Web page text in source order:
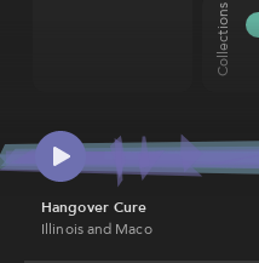
Collections
Hangover Cure
Illinois and Maco